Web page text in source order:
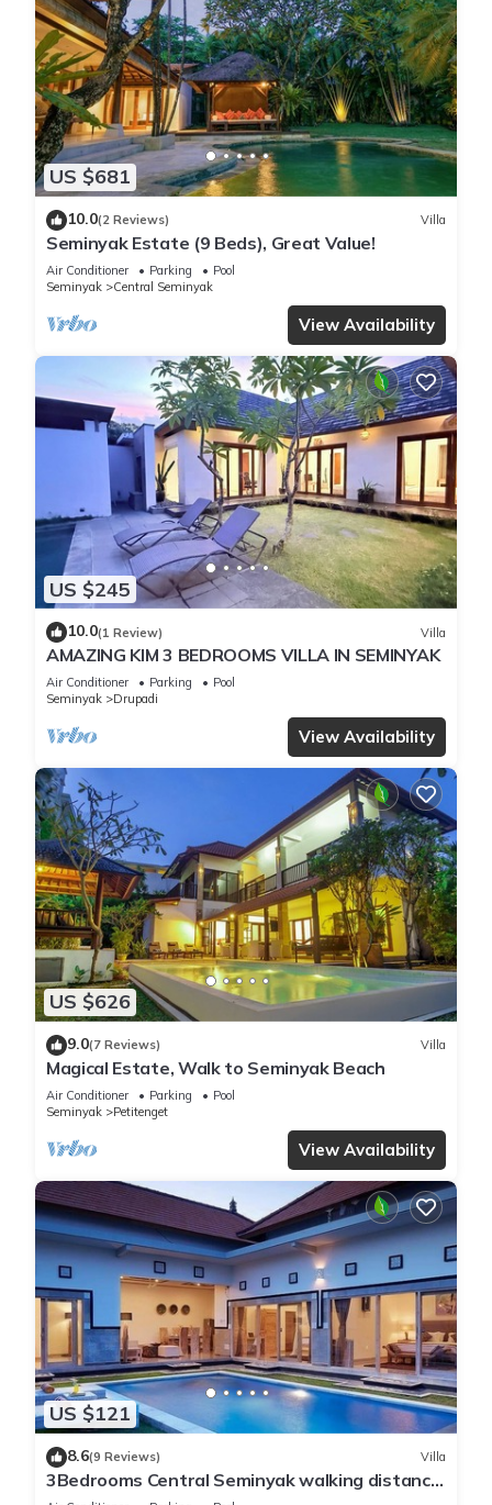
US $681
10.0(2 Reviews) Villa
Seminyak Estate (9 Beds), Great Value!
Air Conditioner Parking
Pool
Seminyak
Central Seminyak
View Availability
US $245
10.0(1 Review) Villa
AMAZING KIM 3 BEDROOMS VILLA IN SEMINYAK
Air Conditioner Parking
Pool
Seminyak
Drupadi
View Availability
US $626
9.0(7 Reviews) Villa
Magical Estate, Walk to Seminyak Beach
Air Conditioner Parking
Pool
Seminyak
Petitenget
View Availability
US $121
8.6(9 Reviews) Villa
3Bedrooms Central Seminyak walking distance
to the Boutique shop,Restaurant,Bar